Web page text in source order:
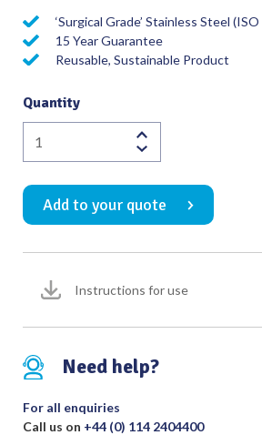
‘Surgical Grade’ Stainless Steel
15 Year Guarantee
Reusable, Sustainable Product
Quantity
Deaver
Retractor
with
Hollow
Handle
30mm
Blade
330mm
-
Nylon
Coated
Add to your quote
Instructions for use
Need help?
For all enquiries
Call us on +44 (0) 114 2404400